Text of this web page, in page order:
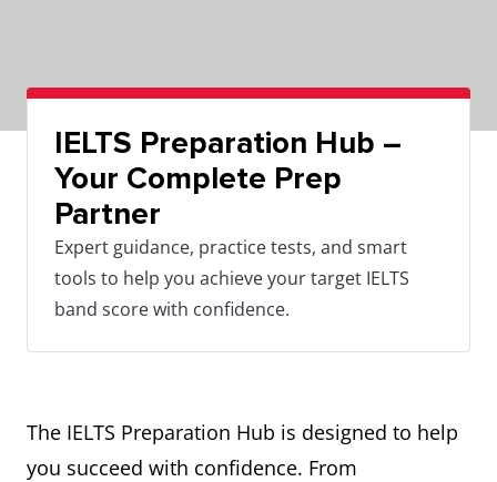
IELTS Preparation Hub –
Your Complete Prep
Partner
Expert guidance, practice tests, and smart
tools to help you achieve your target IELTS
band score with confidence.
The IELTS Preparation Hub is designed to help
you succeed with confidence. From